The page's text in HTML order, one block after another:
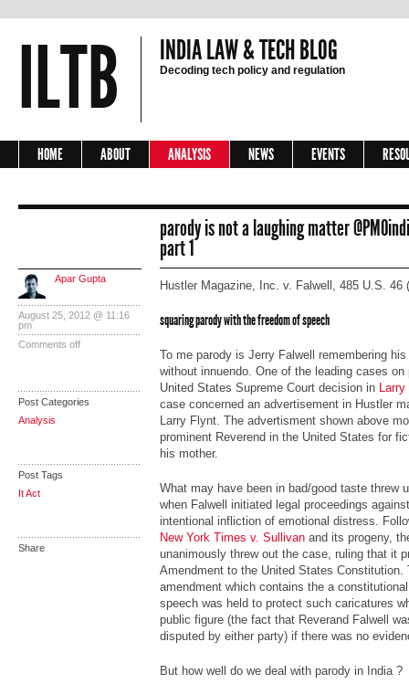
ILTB INDIA LAW & TECH BLOG
Decoding tech policy and regulation
HOME ABOUT ANALYSIS NEWS EVENTS
parody is not a laughing matter
part 1
Apar Gupta
August 25, 2012 @ 11:16
pm
Comments off
Post Categories
Analysis
Post Tags
It Act
Share
Hustler Magazine, Inc. v. Falwell, 485 U.S. 46
squaring parody with the freedom of speech
To me parody is Jerry Falwell remembering
without innuendo. One of the leading cases
United States Supreme Court decision in
case concerned an advertisement in Hustler
Larry Flynt. The advertisment shown above
prominent Reverend in the United States for
his mother.
What may have been in bad/good taste threw
when Falwell initiated legal proceedings
intentional infliction of emotional distress.
New York Times v. Sullivan and its progeny,
unanimously threw out the case, ruling that it
Amendment to the United States
amendment which contains the a
speech was held to protect such caricatures
public figure (the fact that Reverand Falwell
disputed by either party) if there was no
But how well do we deal with parody in India ?